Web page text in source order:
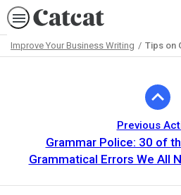
Improve Your Business Writing Tips on
Previous
Grammar Police: 30 of
Grammatical Errors We All